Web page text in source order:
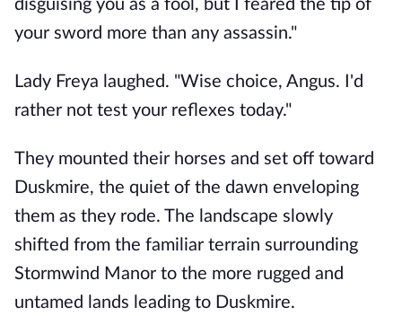
disguising you as a fool, but I feared the tip of
your sword more than any assassin."
Lady Freya laughed. "Wise choice, Angus. I'd
rather not test your reflexes today."
They mounted their horses and set off toward
Duskmire, the quiet of the dawn enveloping
them as they rode. The landscape slowly
shifted from the familiar terrain surrounding
Stormwind Manor to the more rugged and
untamed lands leading to Duskmire.